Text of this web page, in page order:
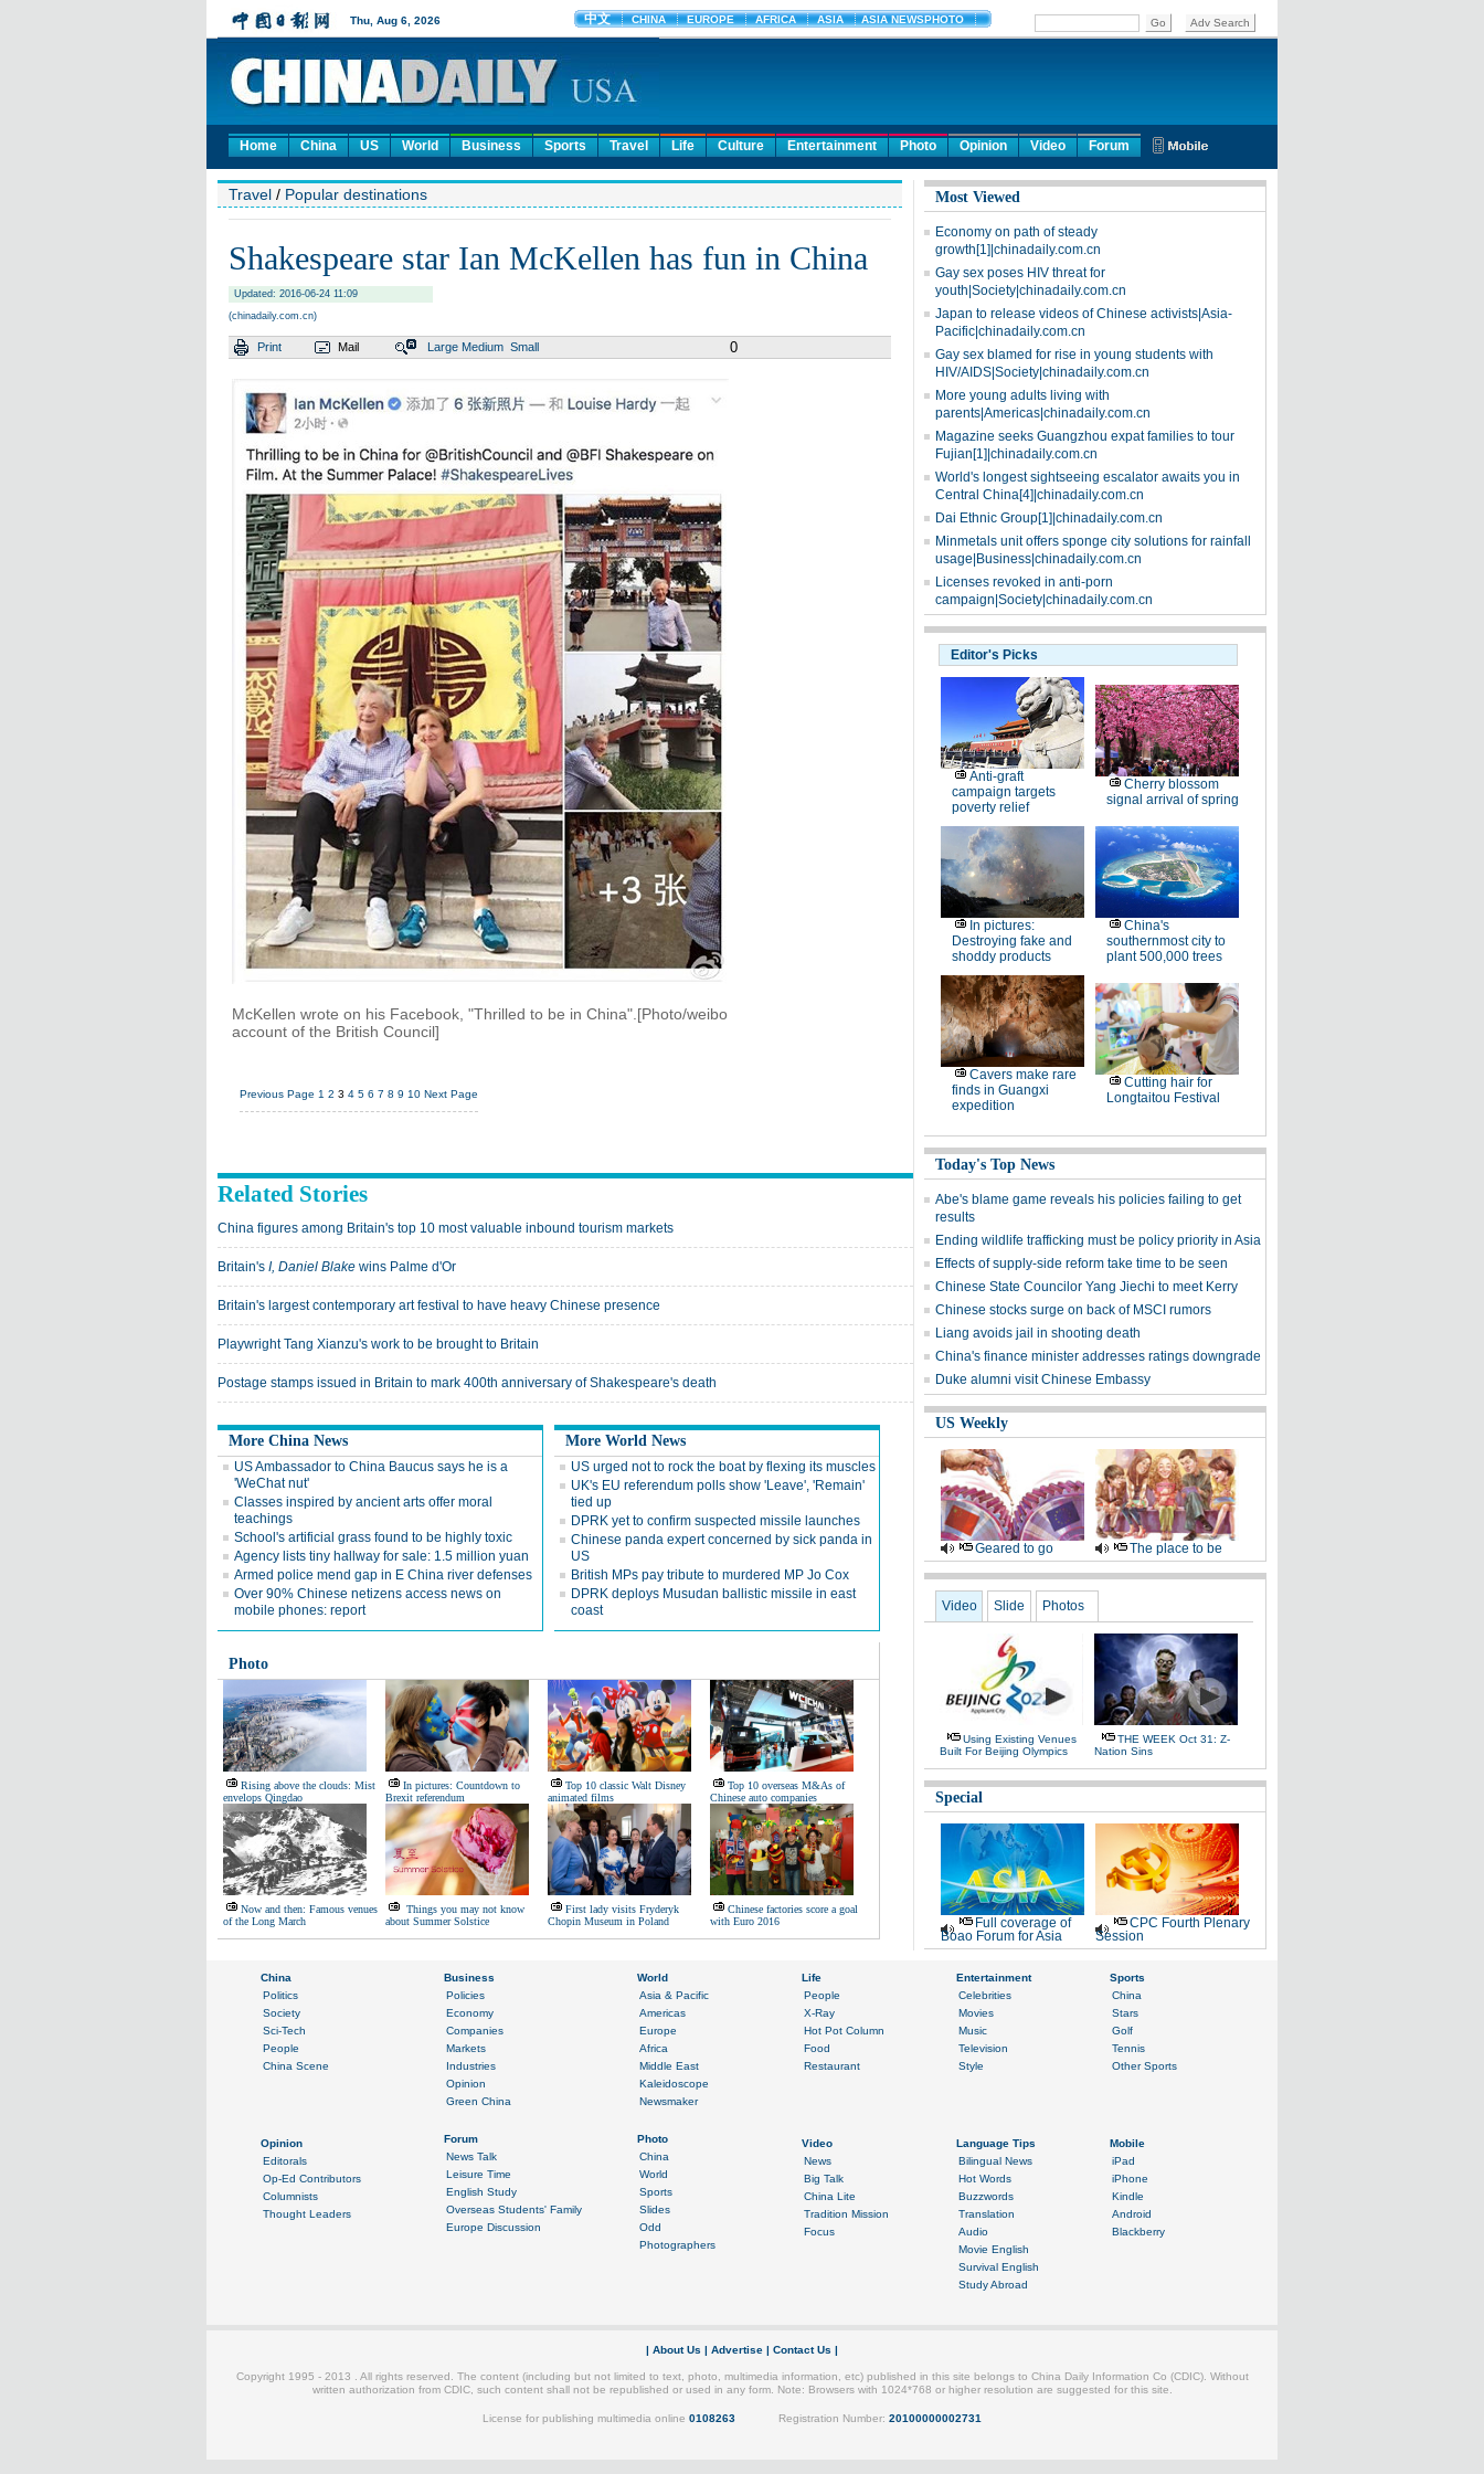
Home China US World Business Sports Travel Life Culture Entertainment Photo Opinion Video Forum
Travel / Popular destinations
Shakespeare star Ian McKellen has fun in China
Updated: 2016-06-24 11:09
(chinadaily.com.cn)
Print Mail Large Medium Small 0
McKellen wrote on his Facebook, "Thrilled to be in China".[Photo/weibo
account of the British Council]
Previous Page 1 2 3 4 5 6 7 8 9 10 Next Page
Related Stories
China figures among Britain's top 10 most valuable inbound tourism markets
Britain's I, Daniel Blake wins Palme d'Or
Britain's largest contemporary art festival to have heavy Chinese presence
Playwright Tang Xianzu's work to be brought to Britain
Postage stamps issued in Britain to mark 400th anniversary of Shakespeare's death
More China News
US Ambassador to China Baucus says he is a
'WeChat nut'
Classes inspired by ancient arts offer moral
teachings
School's artificial grass found to be highly toxic
Agency lists tiny hallway for sale: 1.5 million yuan
Armed police mend gap in E China river defenses
Over 90% Chinese netizens access news on
mobile phones: report
More World News
US urged not to rock the boat by flexing its muscles
UK's EU referendum polls show 'Leave', 'Remain'
tied up
DPRK yet to confirm suspected missile launches
Chinese panda expert concerned by sick panda in
US
British MPs pay tribute to murdered MP Jo Cox
DPRK deploys Musudan ballistic missile in east
coast
Photo
Rising above the clouds: Mist
envelops Qingdao
In pictures: Countdown to
Brexit referendum
Top 10 classic Walt Disney
animated films
Top 10 overseas M&As of
Chinese auto companies
Now and then: Famous venues
of the Long March
Things you may not know
about Summer Solstice
First lady visits Fryderyk
Chopin Museum in Poland
Chinese factories score a goal
with Euro 2016
Most Viewed
Economy on path of steady
growth[1]|chinadaily.com.cn
Gay sex poses HIV threat for
youth|Society|chinadaily.com.cn
Japan to release videos of Chinese activists|Asia-
Pacific|chinadaily.com.cn
Gay sex blamed for rise in young students with
HIV/AIDS|Society|chinadaily.com.cn
More young adults living with
parents|Americas|chinadaily.com.cn
Magazine seeks Guangzhou expat families to tour
Fujian[1]|chinadaily.com.cn
World's longest sightseeing escalator awaits you in
Central China[4]|chinadaily.com.cn
Dai Ethnic Group[1]|chinadaily.com.cn
Minmetals unit offers sponge city solutions for rainfall
usage|Business|chinadaily.com.cn
Licenses revoked in anti-porn
campaign|Society|chinadaily.com.cn
Editor's Picks
Anti-graft
campaign targets
poverty relief
Cherry blossom
signal arrival of spring
In pictures:
Destroying fake and
shoddy products
China's
southernmost city to
plant 500,000 trees
Cavers make rare
finds in Guangxi
expedition
Cutting hair for
Longtaitou Festival
Today's Top News
Abe's blame game reveals his policies failing to get
results
Ending wildlife trafficking must be policy priority in Asia
Effects of supply-side reform take time to be seen
Chinese State Councilor Yang Jiechi to meet Kerry
Chinese stocks surge on back of MSCI rumors
Liang avoids jail in shooting death
China's finance minister addresses ratings downgrade
Duke alumni visit Chinese Embassy
US Weekly
Geared to go The place to be
Video Slide Photos
Using Existing Venues
Built For Beijing Olympics
THE WEEK Oct 31: Z-
Nation Sins
Special
Full coverage of
Boao Forum for Asia
CPC Fourth Plenary
Session